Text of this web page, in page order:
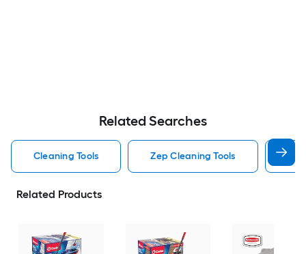
Related Searches
Cleaning Tools Zep Cleaning Tools
Related Products